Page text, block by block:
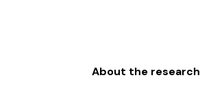
About the research